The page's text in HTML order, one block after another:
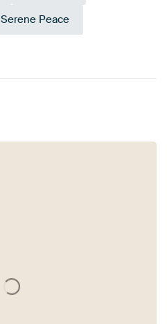
Serene Peace